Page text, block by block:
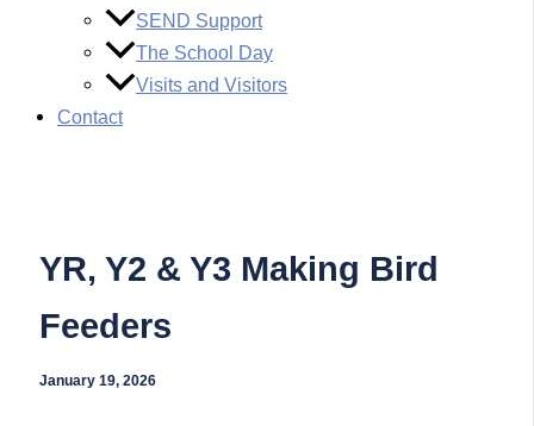
SEND Support
The School Day
Visits and Visitors
Contact
YR, Y2 & Y3 Making Bird
Feeders
January 19, 2026